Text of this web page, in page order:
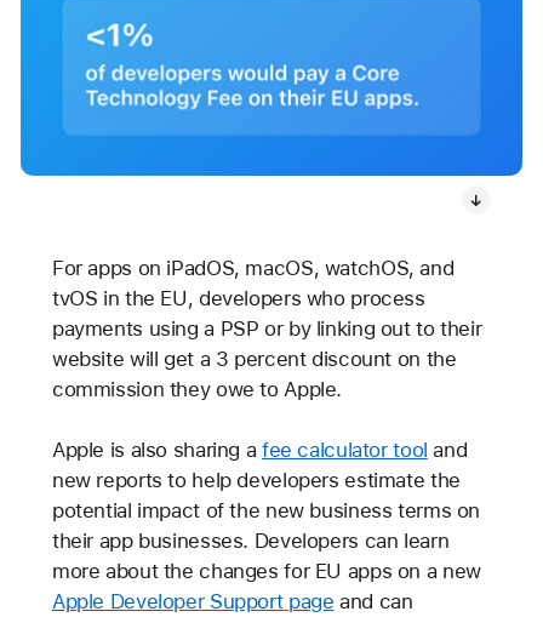
For apps on iPadOS, macOS, watchOS, and
tvOS in the EU, developers who process
payments using a PSP or by linking out to their
website will get a 3 percent discount on the
commission they owe to Apple.
Apple is also sharing a fee calculator tool and
new reports to help developers estimate the
potential impact of the new business terms on
their app businesses. Developers can learn
more about the changes for EU apps on a new
Apple Developer Support page and can